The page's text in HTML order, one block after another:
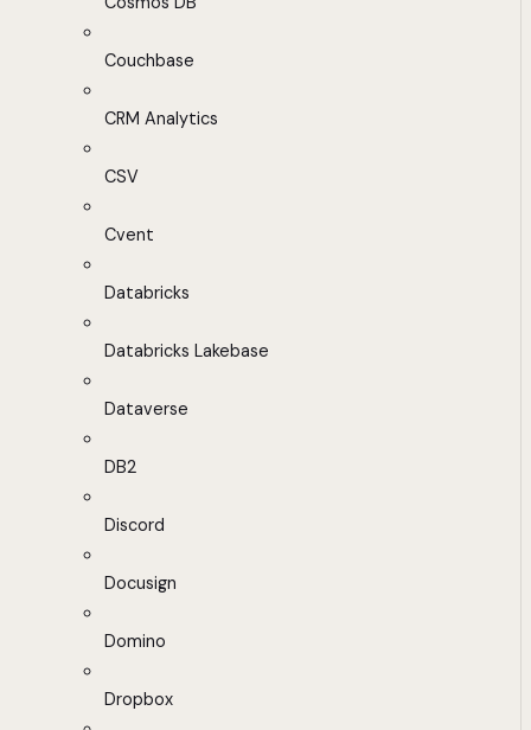
Couchbase
CRM Analytics
CSV
Cvent
Databricks
Databricks Lakebase
Dataverse
DB2
Discord
Docusign
Domino
Dropbox